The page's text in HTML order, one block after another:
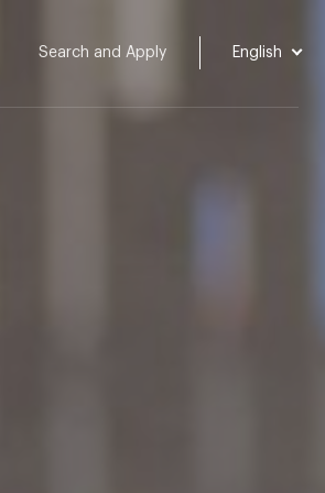
Search and Apply English